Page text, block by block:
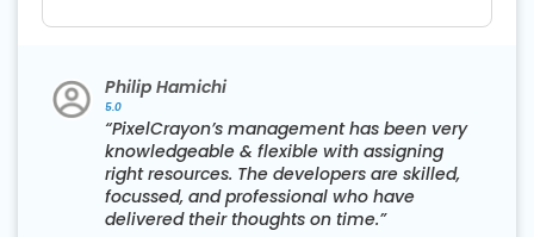
Philip Hamichi
5.0
“PixelCrayon’s management has been very
knowledgeable & flexible with assigning
right resources. The developers are skilled,
focussed, and professional who have
delivered their thoughts on time.”